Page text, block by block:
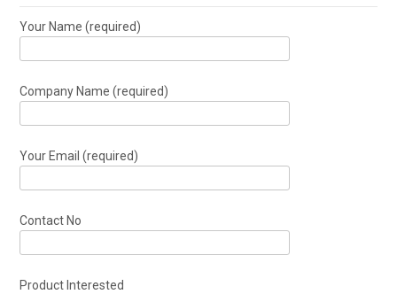
Your Name (required)
Company Name (required)
Your Email (required)
Contact No
Product Interested